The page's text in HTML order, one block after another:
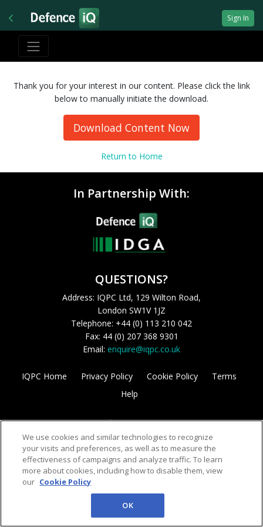
Sign In
Thank you for your interest in our content. Please click the link
below to manually initiate the download.
Download Content Now
Return to Home
In Partnership With:
QUESTIONS?
Address: IQPC Ltd, 129 Wilton Road,
London SW1V 1JZ
Telephone: +44 (0) 113 210 042
Fax: 44 (0) 207 368 9301
Email: enquire@iqpc.co.uk
IQPC Home Privacy Policy Cookie Policy
Terms
Help
©2026 IQPC. All rights reserved.
We use cookies and similar technologies to recognize
your visits and preferences, as well as to measure the
effectiveness of campaigns and analyze traffic. To learn
more about cookies, including how to disable them, view
our Cookie Policy
OK